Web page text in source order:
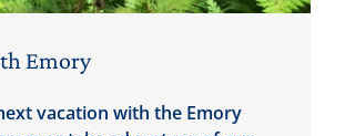
Emory
vacation with the Emory